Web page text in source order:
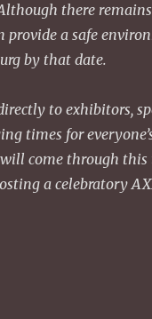
there
provide a safe
by that date.
to exhibitors,
times for
come through
a celebratory